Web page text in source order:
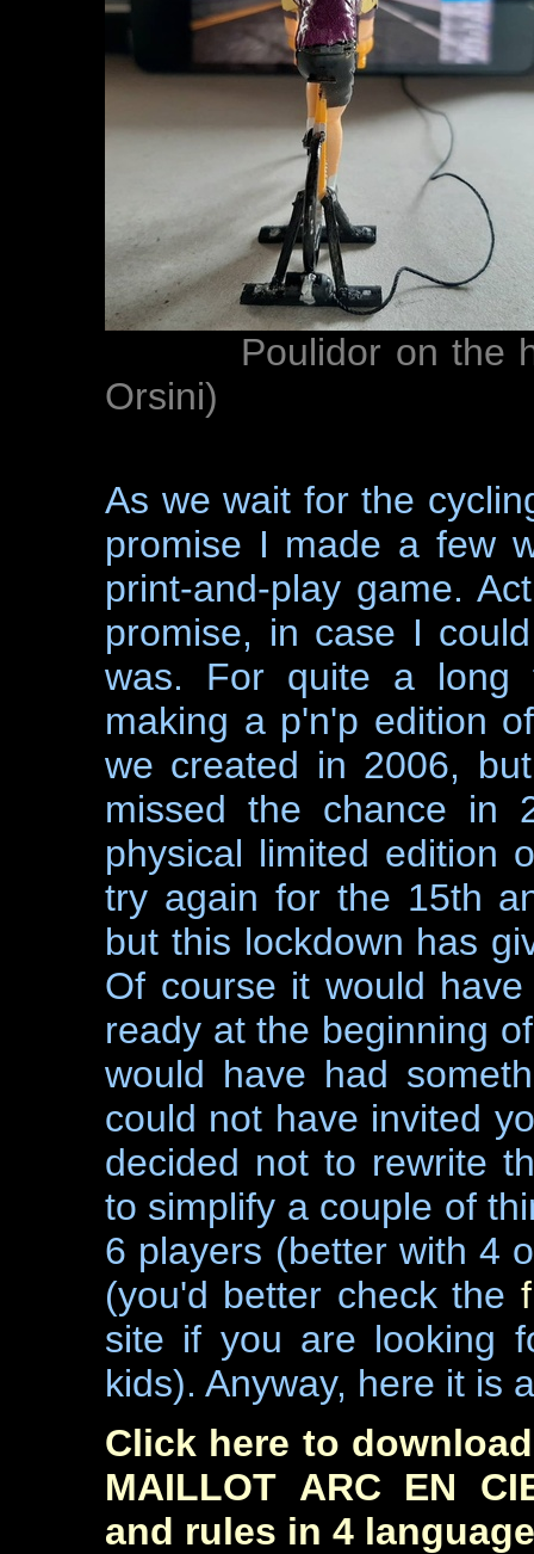
Poulidor on the
Orsini)
As we wait for the
promise I made a few
print-and-play game.
promise, in case I
was. For quite a long
making a p'n'p edition
we created in 2006,
missed the chance in
physical limited edition
try again for the 15th
but this lockdown has
Of course it would
ready at the beginning
would have had
could not have invited
decided not to rewrite
to simplify a couple of
6 players (better with 4
(you'd better check the
site if you are looking
kids). Anyway, here it is
Click here to
MAILLOT ARC EN
and rules in 4